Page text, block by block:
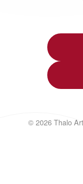
© 2026 Thalo